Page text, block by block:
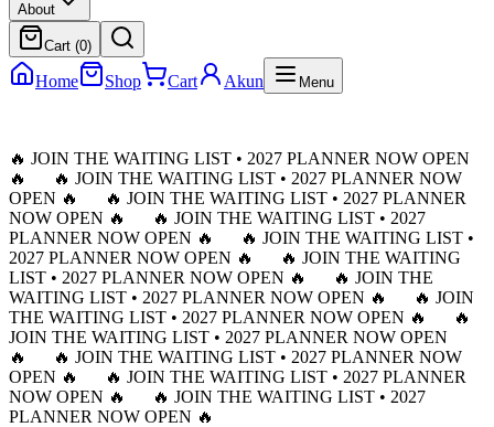
About
Cart (0)
Home Shop Cart Akun Menu
🔥 JOIN THE WAITING LIST • 2027 PLANNER NOW OPEN
🔥
🔥 JOIN THE WAITING LIST • 2027 PLANNER NOW
OPEN 🔥
🔥 JOIN THE WAITING LIST • 2027 PLANNER
NOW OPEN 🔥
🔥 JOIN THE WAITING LIST • 2027
PLANNER NOW OPEN 🔥
🔥 JOIN THE WAITING LIST •
2027 PLANNER NOW OPEN 🔥
🔥 JOIN THE WAITING
LIST • 2027 PLANNER NOW OPEN 🔥
🔥 JOIN THE
WAITING LIST • 2027 PLANNER NOW OPEN 🔥
🔥 JOIN
THE WAITING LIST • 2027 PLANNER NOW OPEN 🔥
🔥
JOIN THE WAITING LIST • 2027 PLANNER NOW OPEN
🔥
🔥 JOIN THE WAITING LIST • 2027 PLANNER NOW
OPEN 🔥
🔥 JOIN THE WAITING LIST • 2027 PLANNER
NOW OPEN 🔥
🔥 JOIN THE WAITING LIST • 2027
PLANNER NOW OPEN 🔥